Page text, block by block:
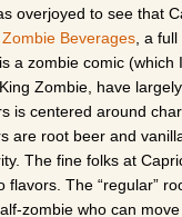
overjoyed to see that
Beverages, a full
a zombie comic (which
Zombie, have
is centered around
are root beer and
The fine folks at
flavors. The “regular”
zombie who can